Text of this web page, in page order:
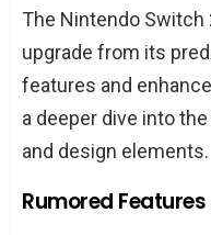
The Nintendo
upgrade from its
features and
a deeper dive into
and design elements.
Rumored